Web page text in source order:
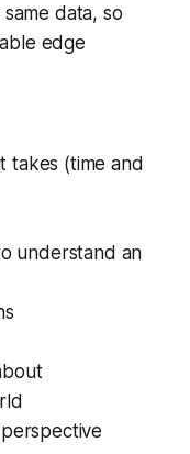
data, so
edge
takes (time and
understand an